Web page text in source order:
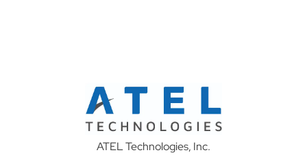
ATEL Technologies, Inc.